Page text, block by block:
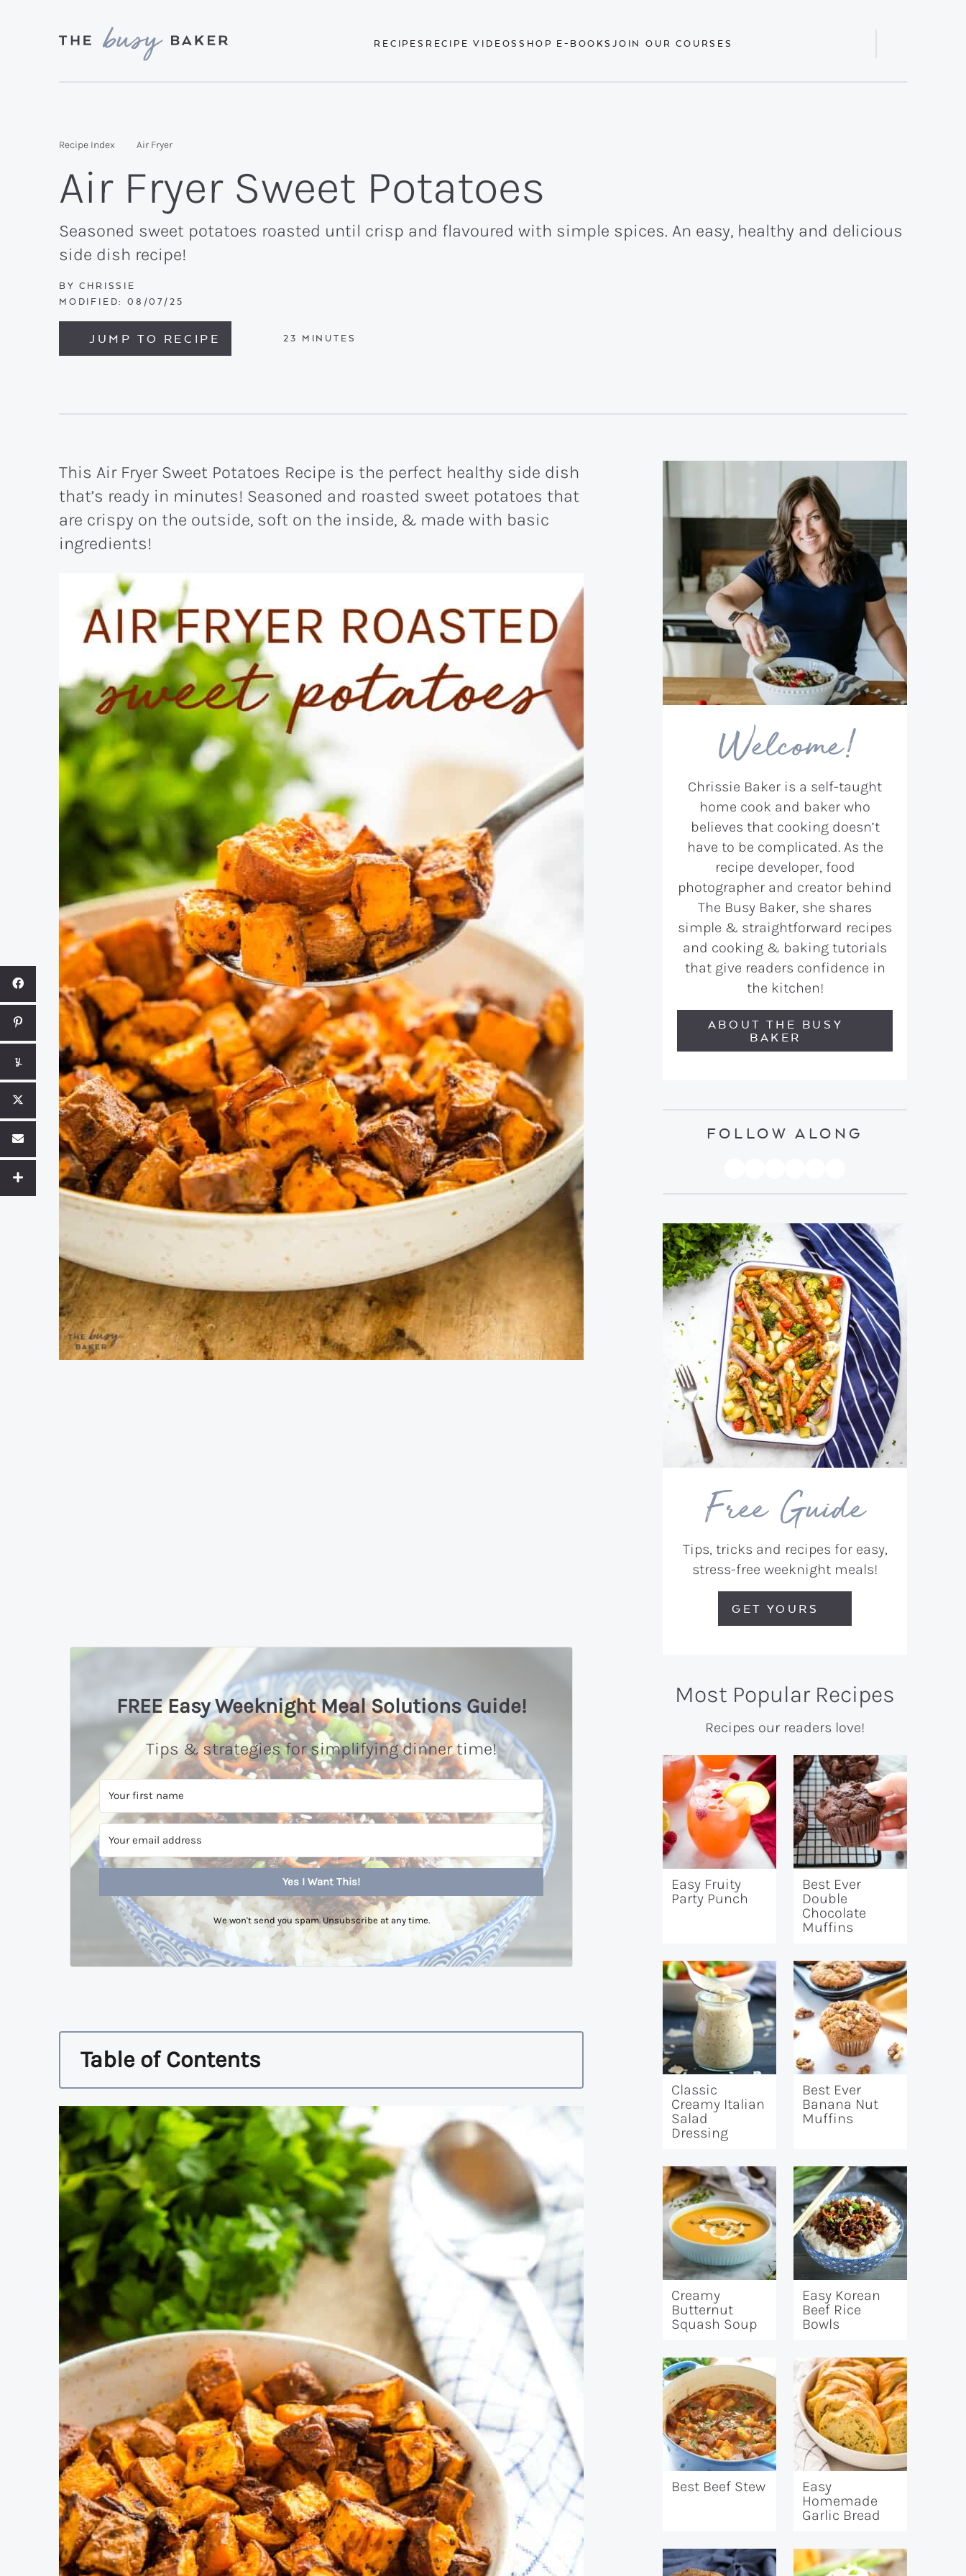
my
kitchen
to
RECIPES RECIPE VIDEOSSHOP E-BOOKS JOIN OUR COURSES
Recipe Index Air Fryer
Air Fryer Sweet Potatoes
Seasoned sweet potatoes roasted until crisp and flavoured with simple spices. An easy, healthy and delicious
side dish recipe!
BY CHRISSIE
MODIFIED: 08/07/25
JUMP TO RECIPE 23 MINUTES
MINUTES
This Air Fryer Sweet Potatoes Recipe is the perfect healthy side dish
that’s ready in minutes! Seasoned and roasted sweet potatoes that
are crispy on the outside, soft on the inside, & made with basic
ingredients!
FREE Easy Weeknight Meal Solutions Guide!
Tips & strategies for simplifying dinner time!
Yes I Want This!
We won't send you spam. Unsubscribe at any time.
Table of Contents
sidebar
Welcome!
Chrissie Baker is a self-taught
home cook and baker who
believes that cooking doesn’t
have to be complicated. As the
recipe developer, food
photographer and creator behind
The Busy Baker, she shares
simple & straightforward recipes
and cooking & baking tutorials
that give readers confidence in
the kitchen!
ABOUT THE BUSY
BAKER
FOLLOW ALONG
Free Guide
Tips, tricks and recipes for easy,
stress-free weeknight meals!
GET YOURS
Most Popular Recipes
Recipes our readers love!
Easy Fruity
Party Punch
Best Ever
Double
Chocolate
Muffins
Classic
Creamy Italian
Salad
Dressing
Best Ever
Banana Nut
Muffins
Creamy
Butternut
Squash Soup
Easy Korean
Beef Rice
Bowls
Best Beef Stew
Easy
Homemade
Garlic Bread